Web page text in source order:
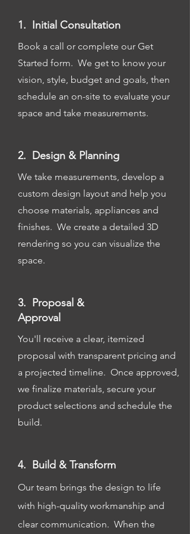
1. Initial Consultation
Book a call or complete our Get
Started form. We get to know your
vision, style, budget and goals, then
schedule an on-site to evaluate your
space and take measurements.
2. Design & Planning
We take measurements, develop a
custom design layout and help you
choose materials, appliances and
finishes. We create a detailed 3D
rendering so you can visualize the
space.
3. Proposal &
Approval
You'll receive a clear, itemized
proposal with transparent pricing and
a projected timeline. Once approved,
we finalize materials, secure your
product selections and schedule the
build.
4. Build & Transform
Our team brings the design to life
with high-quality workmanship and
clear communication. When the